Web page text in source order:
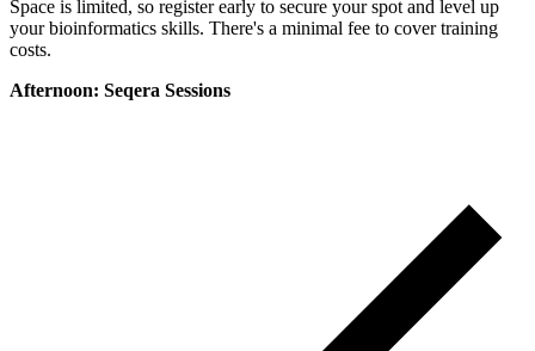
Space is limited, so register early to secure your spot and level up
your bioinformatics skills. There's a minimal fee to cover training
costs.
Afternoon: Seqera Sessions